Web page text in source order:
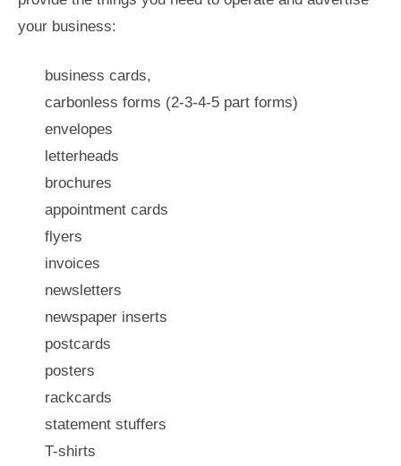
your business:
business cards,
carbonless forms (2-3-4-5 part forms)
envelopes
letterheads
brochures
appointment cards
flyers
invoices
newsletters
newspaper inserts
postcards
posters
rackcards
statement stuffers
T-shirts